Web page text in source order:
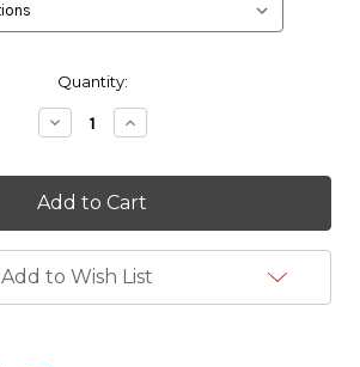
Quantity:
Decrease
Quantity
Red
Tac
3
Bag
Combo
Increase
Quantity
Red
Tac
3
Bag
Combo
Add to Wish List